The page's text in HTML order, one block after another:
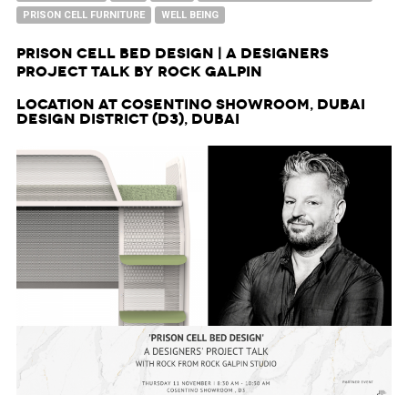
PRISON CELL FURNITURE
WELL BEING
Prison Cell Bed Design | A Designers
Project Talk by Rock Galpin
Location at Cosentino Showroom, Dubai
Design District (d3), Dubai